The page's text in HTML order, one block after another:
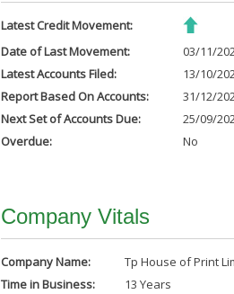
Latest Credit Movement:
Date of Last Movement:
03/11/
Latest Accounts Filed:
13/10/
Report Based On Accounts:
31/12/
Next Set of Accounts Due:
25/09/
Overdue:
No
Company Vitals
Company Name:
Tp House of Print
Time in Business:
13 Years